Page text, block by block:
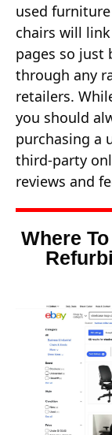
used
chairs will
pages so just
through any
retailers.
you should
purchasing a
third-party
reviews and
Where